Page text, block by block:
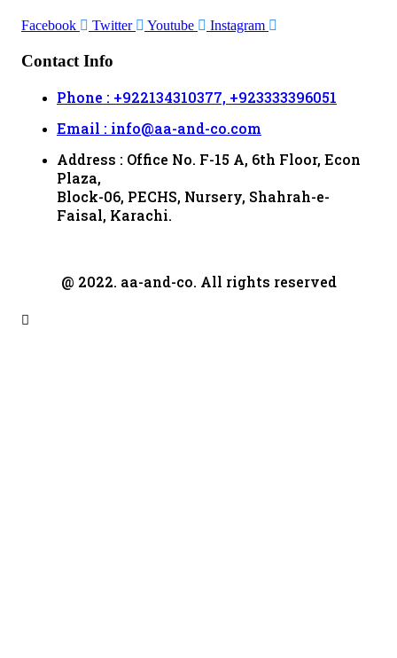
Facebook Twitter Youtube Instagram
Contact Info
Phone : +922134310377, +923333396051
Email : info@aa-and-co.com
Address : Office No. F-15 A, 6th Floor, Econ
Plaza,
Block-06, PECHS, Nursery, Shahrah-e-
Faisal, Karachi.
@ 2022. aa-and-co. All rights reserved